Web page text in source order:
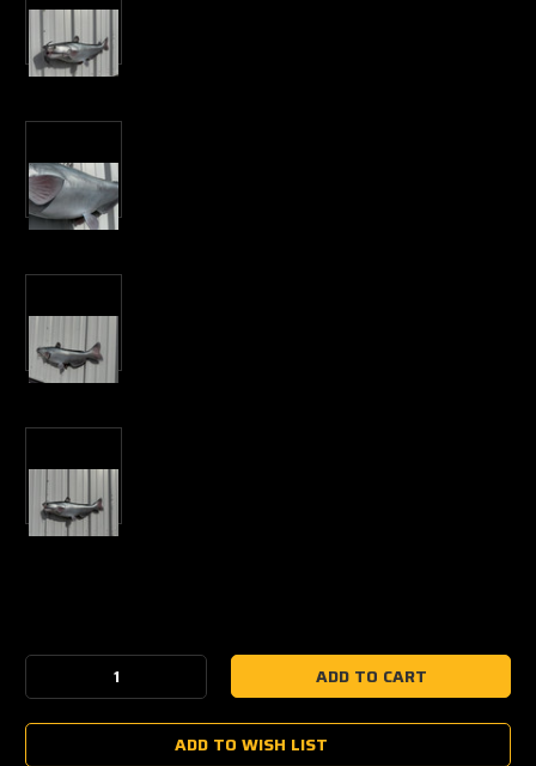
Stock:
Decrease
Quantity:Quantity:
ADD TO WISH LIST